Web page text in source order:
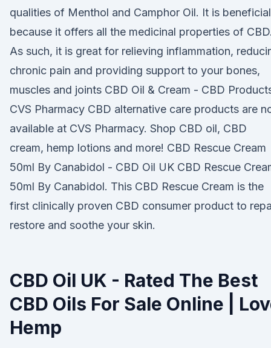
qualities of Menthol and Camphor Oil. It is beneficial
because it offers all the medicinal properties of CBD.
As such, it is great for relieving inflammation,
chronic pain and providing support to your bones,
muscles and joints CBD Oil & Cream - CBD
CVS Pharmacy CBD alternative care products are
available at CVS Pharmacy. Shop CBD oil, CBD
cream, hemp lotions and more! CBD Rescue Cream
50ml By Canabidol - CBD Oil UK CBD Rescue
50ml By Canabidol. This CBD Rescue Cream is the
first clinically proven CBD consumer product to
restore and soothe your skin.
CBD Oil UK - Rated The Best
CBD Oils For Sale Online |
Hemp